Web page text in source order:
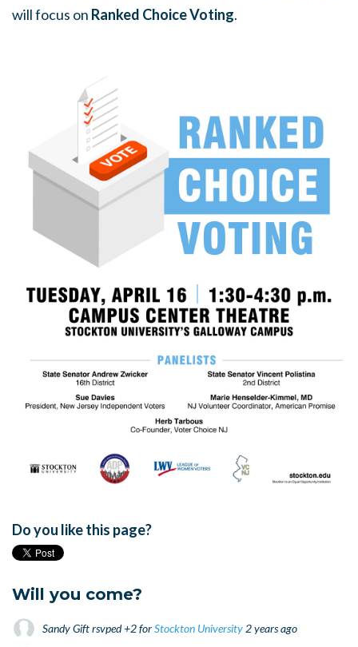
will focus on Ranked Choice Voting.
Do you like this page?
Will you come?
Sandy Giftrsvped +2 forStockton University 2 years ago